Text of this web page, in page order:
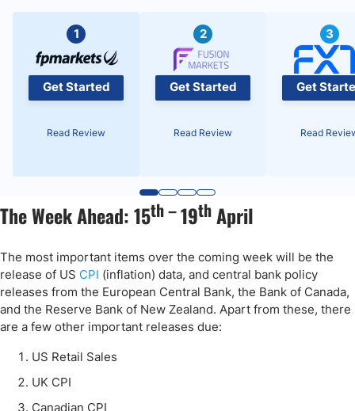
1
Get Started
Read Review
2
Get Started
Read Review
3
Get
Read
The Week Ahead: 15th –19th April
The most important items over the coming week will be the
release of US CPI (inflation) data, and central bank policy
releases from the European Central Bank, the Bank of Canada,
and the Reserve Bank of New Zealand. Apart from these, there
are a few other important releases due:
US Retail Sales
UK CPI
Canadian CPI